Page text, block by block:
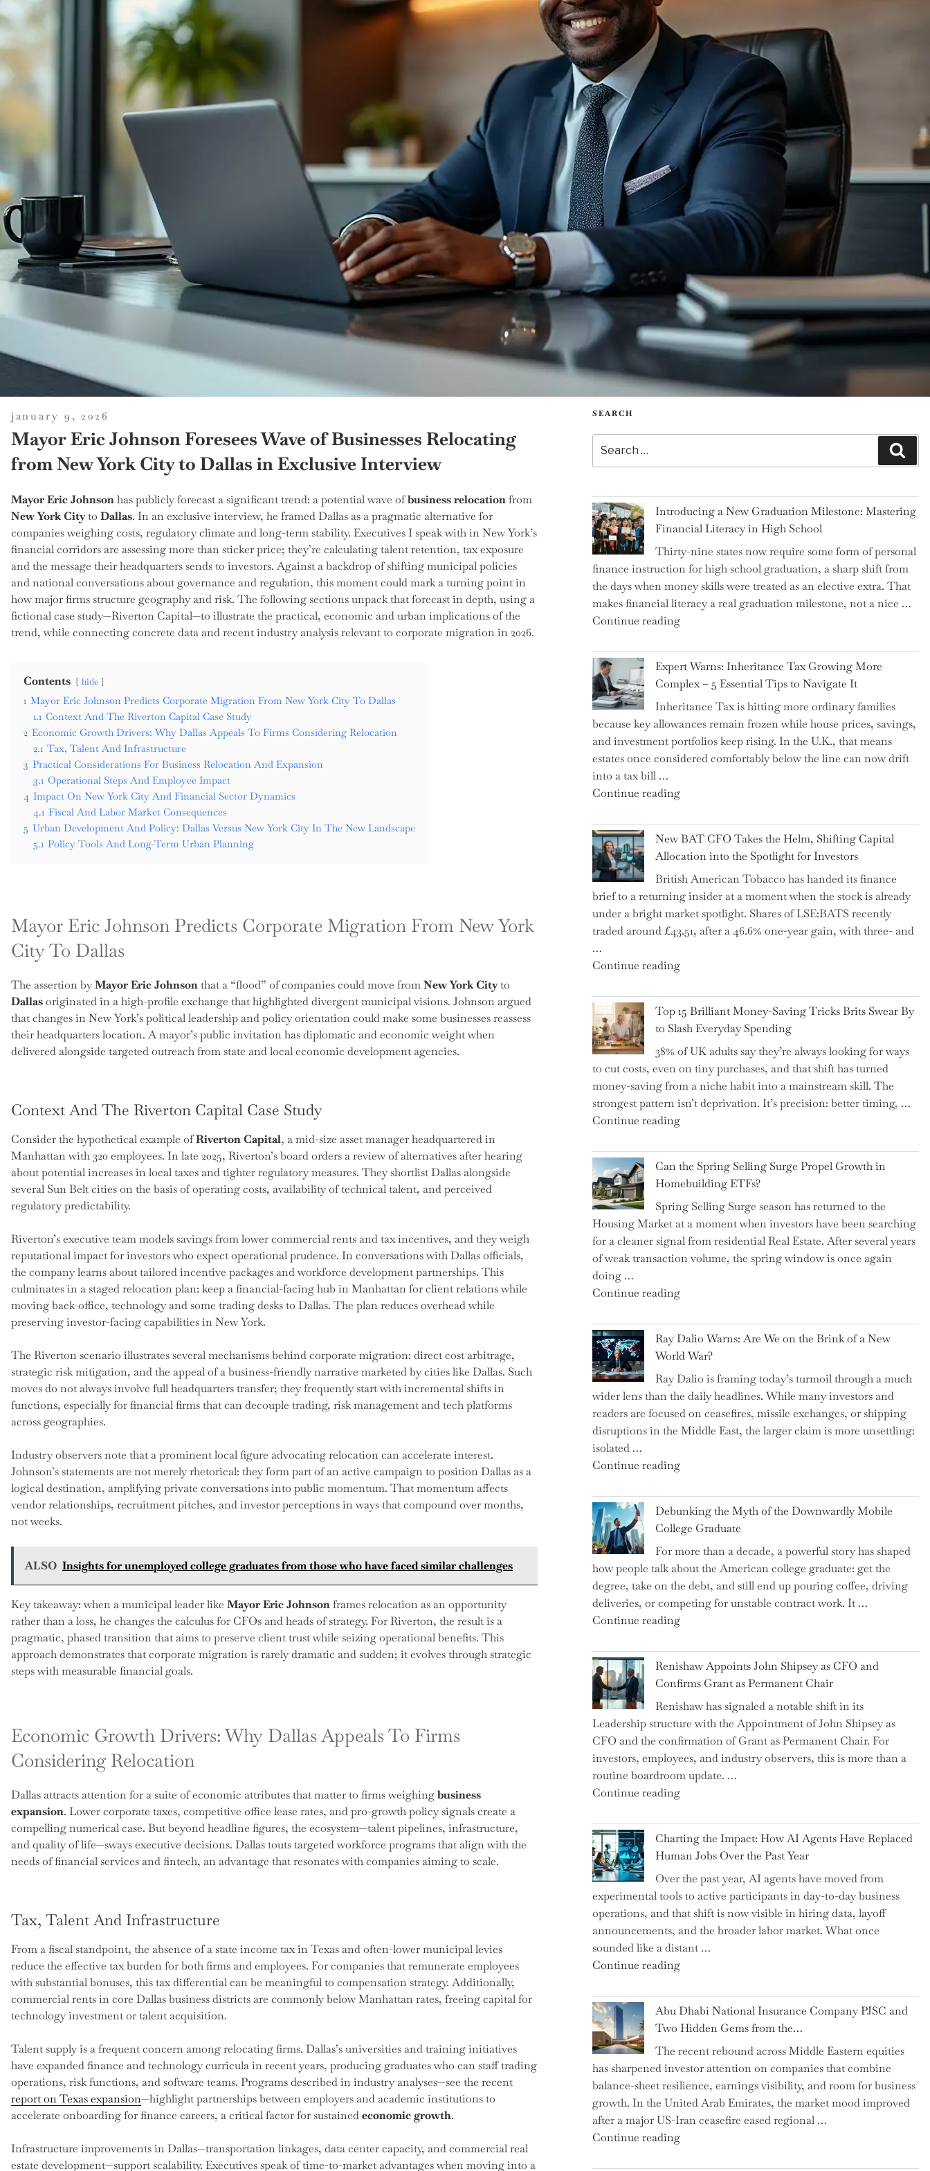
posted
on
january 9, 2026
Mayor Eric Johnson Foresees Wave of Businesses Relocating
from New York City to Dallas in Exclusive Interview
Mayor Eric Johnsonhas publicly forecast a significant trend: a potential wave ofbusiness relocationfrom
New York Cityto Dallas. In an exclusive interview, he framed Dallas as a pragmatic alternative for
companies weighing costs, regulatory climate and long-term stability. Executives I speak with in New York’s
financial corridors are assessing more than sticker price; they’re calculating talent retention, tax exposure
and the message their headquarters sends to investors. Against a backdrop of shifting municipal policies
and national conversations about governance and regulation, this moment could mark a turning point in
how major firms structure geography and risk. The following sections unpack that forecast in depth, using a
fictional case study—Riverton Capital—to illustrate the practical, economic and urban implications of the
trend, while connecting concrete data and recent industry analysis relevant to corporate migration in 2026.
Contents hide
1 Mayor Eric Johnson Predicts Corporate Migration From New York City To Dallas
1.1 Context And The Riverton Capital Case Study
2 Economic Growth Drivers: Why Dallas Appeals To Firms Considering Relocation
2.1 Tax, Talent And Infrastructure
3 Practical Considerations For Business Relocation And Expansion
3.1 Operational Steps And Employee Impact
4 Impact On New York City And Financial Sector Dynamics
4.1 Fiscal And Labor Market Consequences
5 Urban Development And Policy: Dallas Versus New York City In The New Landscape
5.1 Policy Tools And Long-Term Urban Planning
Mayor Eric Johnson Predicts Corporate Migration From New York
City To Dallas
The assertion byMayor Eric Johnsonthat a “flood” of companies could move fromNew York Cityto
Dallasoriginated in a high-profile exchange that highlighted divergent municipal visions. Johnson argued
that changes in New York’s political leadership and policy orientation could make some businesses reassess
their headquarters location. A mayor’s public invitation has diplomatic and economic weight when
delivered alongside targeted outreach from state and local economic development agencies.
Context And The Riverton Capital Case Study
Consider the hypothetical example ofRiverton Capital, a mid-size asset manager headquartered in
Manhattan with 320 employees. In late 2025, Riverton’s board orders a review of alternatives after hearing
about potential increases in local taxes and tighter regulatory measures. They shortlist Dallas alongside
several Sun Belt cities on the basis of operating costs, availability of technical talent, and perceived
regulatory predictability.
Riverton’s executive team models savings from lower commercial rents and tax incentives, and they weigh
reputational impact for investors who expect operational prudence. In conversations with Dallas officials,
the company learns about tailored incentive packages and workforce development partnerships. This
culminates in a staged relocation plan: keep a financial-facing hub in Manhattan for client relations while
moving back-office, technology and some trading desks to Dallas. The plan reduces overhead while
preserving investor-facing capabilities in New York.
The Riverton scenario illustrates several mechanisms behind corporate migration: direct cost arbitrage,
strategic risk mitigation, and the appeal of a business-friendly narrative marketed by cities like Dallas. Such
moves do not always involve full headquarters transfer; they frequently start with incremental shifts in
functions, especially for financial firms that can decouple trading, risk management and tech platforms
across geographies.
Industry observers note that a prominent local figure advocating relocation can accelerate interest.
Johnson’s statements are not merely rhetorical: they form part of an active campaign to position Dallas as a
logical destination, amplifying private conversations into public momentum. That momentum affects
vendor relationships, recruitment pitches, and investor perceptions in ways that compound over months,
not weeks.
ALSO Insights for unemployed college graduates from those who have faced similar challenges
Key takeaway: when a municipal leader like Mayor Eric Johnsonframes relocation as an opportunity
rather than a loss, he changes the calculus for CFOs and heads of strategy. For Riverton, the result is a
pragmatic, phased transition that aims to preserve client trust while seizing operational benefits. This
approach demonstrates that corporate migration is rarely dramatic and sudden; it evolves through strategic
steps with measurable financial goals.
Economic Growth Drivers: Why Dallas Appeals To Firms
Considering Relocation
Dallas attracts attention for a suite of economic attributes that matter to firms weighingbusiness
expansion. Lower corporate taxes, competitive office lease rates, and pro-growth policy signals create a
compelling numerical case. But beyond headline figures, the ecosystem—talent pipelines, infrastructure,
and quality of life—sways executive decisions. Dallas touts targeted workforce programs that align with the
needs of financial services and fintech, an advantage that resonates with companies aiming to scale.
Tax, Talent And Infrastructure
From a fiscal standpoint, the absence of a state income tax in Texas and often-lower municipal levies
reduce the effective tax burden for both firms and employees. For companies that remunerate employees
with substantial bonuses, this tax differential can be meaningful to compensation strategy. Additionally,
commercial rents in core Dallas business districts are commonly below Manhattan rates, freeing capital for
technology investment or talent acquisition.
Talent supply is a frequent concern among relocating firms. Dallas’s universities and training initiatives
have expanded finance and technology curricula in recent years, producing graduates who can staff trading
operations, risk functions, and software teams. Programs described in industry analyses—see the recent
report on Texas expansion—highlight partnerships between employers and academic institutions to
accelerate onboarding for finance careers, a critical factor for sustainedeconomic growth.
Infrastructure improvements in Dallas—transportation linkages, data center capacity, and commercial real
estate development—support scalability. Executives speak of time-to-market advantages when moving into a
SEARCH
for:
Introducing a New Graduation Milestone: Mastering
Financial Literacy in High School
Thirty-nine states now require some form of personal
finance instruction for high school graduation, a sharp shift from
the days when money skills were treated as an elective extra. That
makes financial literacy a real graduation milestone, not a nice …
Continue reading"Introducing
New
Graduation
Milestone:
Mastering
Financial
Literacy
in
School"
Expert Warns: Inheritance Tax Growing More
Complex – 5 Essential Tips to Navigate It
Inheritance Tax is hitting more ordinary families
because key allowances remain frozen while house prices, savings,
and investment portfolios keep rising. In the U.K., that means
estates once considered comfortably below the line can now drift
into a tax bill …
Continue reading"Expert
Inheritance
Tax
Growing
More
Complex
–
5
Tips
Navigate
It"
New BAT CFO Takes the Helm, Shifting Capital
Allocation into the Spotlight for Investors
British American Tobacco has handed its finance
brief to a returning insider at a moment when the stock is already
under a bright market spotlight. Shares of LSE:BATS recently
traded around £43.51, after a 46.6% one-year gain, with three- and
…
Continue reading"New
CFO
Takes
the
Helm,
Shifting
Capital
Allocation
into
Spotlight
for
Investors"
Top 15 Brilliant Money-Saving Tricks Brits Swear By
to Slash Everyday Spending
38% of UK adults say they’re always looking for ways
to cut costs, even on tiny purchases, and that shift has turned
money-saving from a niche habit into a mainstream skill. The
strongest pattern isn’t deprivation. It’s precision: better timing, …
Continue reading"Top
Brilliant
Money-
Saving
Tricks
Brits
Swear
By
Slash
Spending"
Can the Spring Selling Surge Propel Growth in
Homebuilding ETFs?
Spring Selling Surge season has returned to the
Housing Market at a moment when investors have been searching
for a cleaner signal from residential Real Estate. After several years
of weak transaction volume, the spring window is once again
doing …
Continue reading"Can
Spring
Selling
Surge
Propel
Growth
in
Homebuilding
Ray Dalio Warns: Are We on the Brink of a New
World War?
Ray Dalio is framing today’s turmoil through a much
wider lens than the daily headlines. While many investors and
readers are focused on ceasefires, missile exchanges, or shipping
disruptions in the Middle East, the larger claim is more unsettling:
isolated …
Continue reading"Ray
Warns:
Are
We
on
the
Brink
of
a
World
War?"
Debunking the Myth of the Downwardly Mobile
College Graduate
For more than a decade, a powerful story has shaped
how people talk about the American college graduate: get the
degree, take on the debt, and still end up pouring coffee, driving
deliveries, or competing for unstable contract work. It …
Continue reading"Debunking
Myth
of
the
Downwardly
Mobile
College
Graduate"
Renishaw Appoints John Shipsey as CFO and
Confirms Grant as Permanent Chair
Renishaw has signaled a notable shift in its
Leadership structure with the Appointment of John Shipsey as
CFO and the confirmation of Grant as Permanent Chair. For
investors, employees, and industry observers, this is more than a
routine boardroom update. …
Continue reading"Renishaw
John
Shipsey
as
CFO
and
Confirms
Grant
as
Permanent
Charting the Impact: How AI Agents Have Replaced
Human Jobs Over the Past Year
Over the past year, AI agents have moved from
experimental tools to active participants in day-to-day business
operations, and that shift is now visible in hiring data, layoff
announcements, and the broader labor market. What once
sounded like a distant …
Continue reading"Charting
Impact:
How
AI
Agents
Have
Replaced
Human
Jobs
Over
Abu Dhabi National Insurance Company PJSC and
Two Hidden Gems from the…
The recent rebound across Middle Eastern equities
has sharpened investor attention on companies that combine
balance-sheet resilience, earnings visibility, and room for business
growth. In the United Arab Emirates, the market mood improved
after a major US-Iran ceasefire eased regional …
Continue reading"Abu